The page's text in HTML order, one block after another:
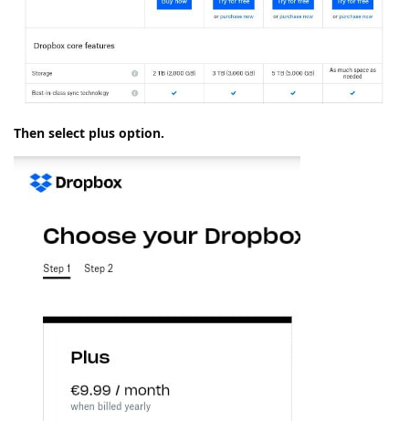
Then select plus option.